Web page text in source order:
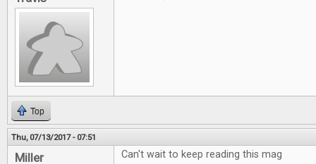
Top
Thu, 07/13/2017 - 07:51
Miller Can't wait to keep reading this mag